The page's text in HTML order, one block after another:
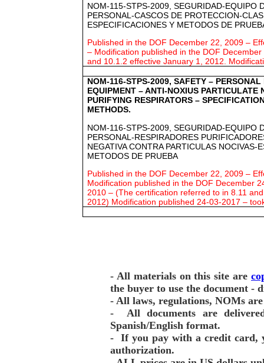
NOM-115-STPS-2009, SEGURIDAD-EQUIPO
PERSONAL-CASCOS DE PROTECCION-
ESPECIFICACIONES Y METODOS DE
Published in the DOF December 22, 2009 –
– Modification published in the DOF
and 10.1.2 effective January 1, 2012.
NOM-116-STPS-2009, SAFETY – PERSONAL
EQUIPMENT – ANTI-NOXIUS PARTICULATE
PURIFYING RESPIRATORS –
METHODS.
NOM-116-STPS-2009, SEGURIDAD-EQUIPO
PERSONAL-RESPIRADORES
NEGATIVA CONTRA PARTICULAS NOCIVAS-
METODOS DE PRUEBA
Published in the DOF December 22, 2009 –
Modification published in the DOF December
2010 – (The certification referred to in 8.11
2012) Modification published 24-03-2017 –
- All materials on this site are
the buyer to use the document
- All laws, regulations, NOMs
- All documents are
Spanish/English format.
- If you pay with a credit card,
authorization.